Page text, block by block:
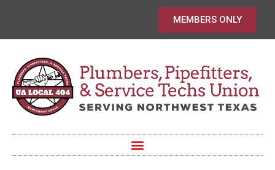
MEMBERS ONLY